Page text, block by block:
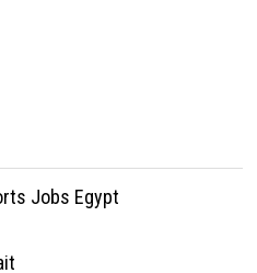
Jobs Egypt